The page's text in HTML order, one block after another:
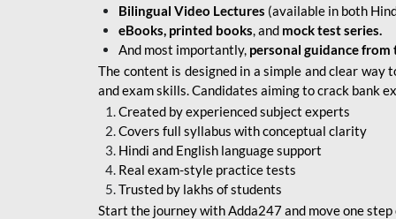
LIC HFL JUNIOR
ASSISTANTS
NABARD GRADE-A ASST
MANAGER
RBI ATTENDANT
SBI APPRENTICE
SSC MAHA PACK
Bilingual Video Lectures (available in both
eBooks, printed books, and mock test series.
And most importantly, personal guidance from
The content is designed in a simple and clear
and exam skills. Candidates aiming to crack bank
Created by experienced subject experts
Covers full syllabus with conceptual clarity
Hindi and English language support
Real exam-style practice tests
Trusted by lakhs of students
Start the journey with Adda247 and move one